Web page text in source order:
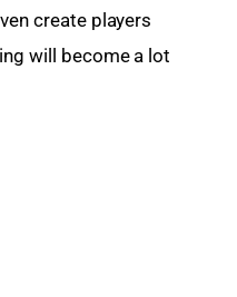
create players
will become a lot